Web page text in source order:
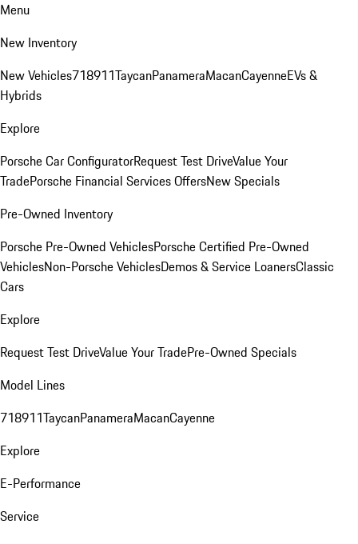
Menu
New Inventory
New Vehicles718911TaycanPanameraMacanCayenneEVs &
Hybrids
Explore
Porsche Car ConfiguratorRequest Test DriveValue Your
TradePorsche Financial Services OffersNew Specials
Pre-Owned Inventory
Porsche Pre-Owned VehiclesPorsche Certified Pre-Owned
VehiclesNon-Porsche VehiclesDemos & Service LoanersClassic
Cars
Explore
Request Test DriveValue Your TradePre-Owned Specials
Model Lines
718911TaycanPanameraMacanCayenne
Explore
E-Performance
Service